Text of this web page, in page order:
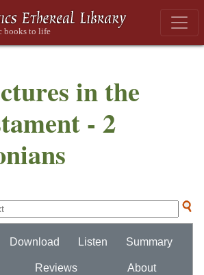
in the
- 2
Download Listen Summary
Reviews About